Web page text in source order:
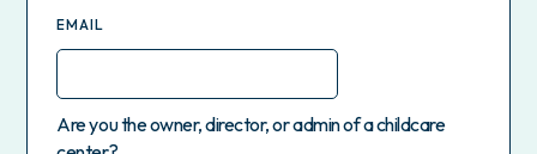
EMAIL
Are you the owner, director, or admin of a childcare